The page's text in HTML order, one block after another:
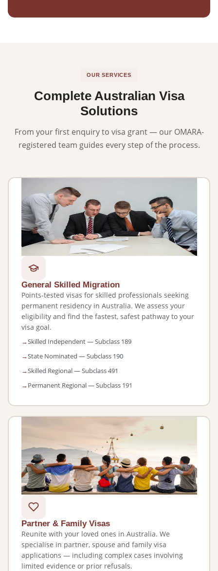
OUR SERVICES
Complete Australian Visa
Solutions
From your first enquiry to visa grant — our OMARA-
registered team guides every step of the process.
General Skilled Migration
Points-tested visas for skilled professionals seeking
permanent residency in Australia. We assess your
eligibility and find the fastest, safest pathway to your
visa goal.
Skilled Independent — Subclass 189
State Nominated — Subclass 190
Skilled Regional — Subclass 491
Permanent Regional — Subclass 191
Partner & Family Visas
Reunite with your loved ones in Australia. We
specialise in partner, spouse and family visa
applications — including complex cases involving
limited evidence or prior refusals.